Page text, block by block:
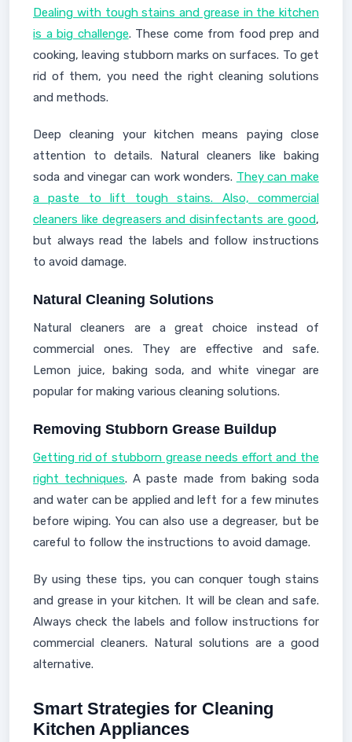
Dealing with tough stains and grease in the kitchen
is a big challenge. These come from food prep and
cooking, leaving stubborn marks on surfaces. To get
rid of them, you need the right cleaning solutions
and methods.
Deep cleaning your kitchen means paying close
attention to details. Natural cleaners like baking
soda and vinegar can work wonders. They can make
a paste to lift tough stains. Also, commercial
cleaners like degreasers and disinfectants are good,
but always read the labels and follow instructions
to avoid damage.
Natural Cleaning Solutions
Natural cleaners are a great choice instead of
commercial ones. They are effective and safe.
Lemon juice, baking soda, and white vinegar are
popular for making various cleaning solutions.
Removing Stubborn Grease Buildup
Getting rid of stubborn grease needs effort and the
right techniques. A paste made from baking soda
and water can be applied and left for a few minutes
before wiping. You can also use a degreaser, but be
careful to follow the instructions to avoid damage.
By using these tips, you can conquer tough stains
and grease in your kitchen. It will be clean and safe.
Always check the labels and follow instructions for
commercial cleaners. Natural solutions are a good
alternative.
Smart Strategies for Cleaning
Kitchen Appliances